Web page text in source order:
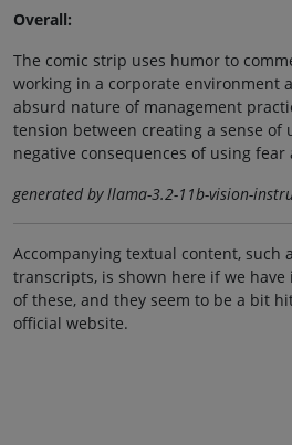
Overall:
The comic strip uses humor to
working in a corporate environment
absurd nature of management
tension between creating a sense of
negative consequences of using fear
generated by llama-3.2-11b-vision-
Accompanying textual content, such
transcripts, is shown here if we have
of these, and they seem to be a bit
official website.